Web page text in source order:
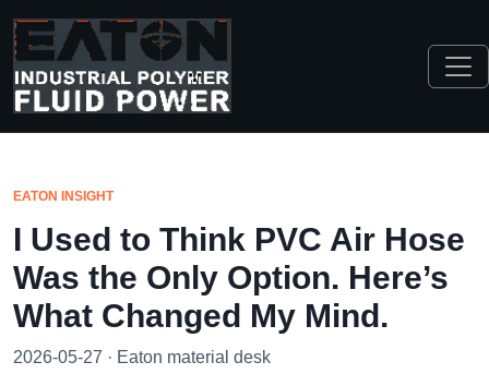
EATON INSIGHT
I Used to Think PVC Air Hose
Was the Only Option. Here’s
What Changed My Mind.
2026-05-27 · Eaton material desk